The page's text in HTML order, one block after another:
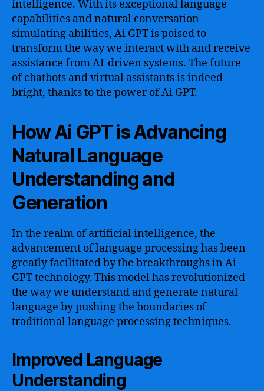
intelligence. With its exceptional language
capabilities and natural conversation
simulating abilities, Ai GPT is poised to
transform the way we interact with and receive
assistance from AI-driven systems. The future
of chatbots and virtual assistants is indeed
bright, thanks to the power of Ai GPT.
How Ai GPT is Advancing
Natural Language
Understanding and
Generation
In the realm of artificial intelligence, the
advancement of language processing has been
greatly facilitated by the breakthroughs in Ai
GPT technology. This model has revolutionized
the way we understand and generate natural
language by pushing the boundaries of
traditional language processing techniques.
Improved Language
Understanding